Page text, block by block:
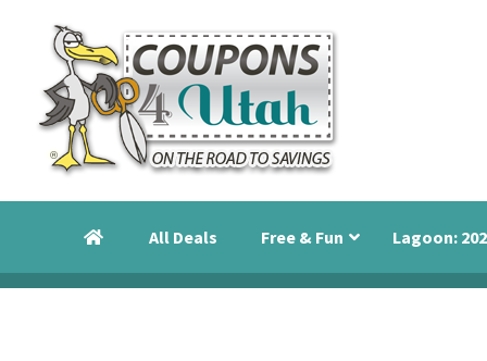
primary
navigation
content
primary
sidebar
Utah
Events,
and
All Deals Free & Fun Lagoon: